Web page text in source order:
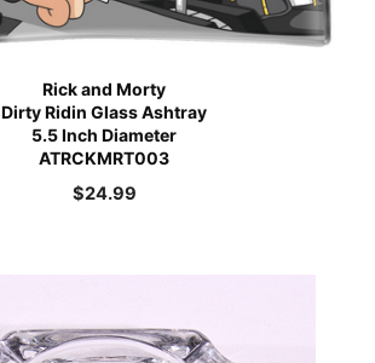
Rick and Morty
Dirty Ridin Glass Ashtray
5.5 Inch Diameter
ATRCKMRT003
$24.99